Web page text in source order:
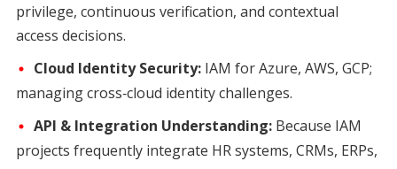
privilege, continuous verification, and contextual
access decisions.
Cloud Identity Security:IAM for Azure, AWS, GCP;
managing cross‑cloud identity challenges.
API & Integration Understanding:Because IAM
projects frequently integrate HR systems, CRMs, ERPs,